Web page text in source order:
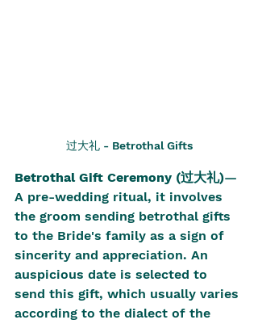
过大礼 - Betrothal Gifts
Betrothal Gift Ceremony (过大礼)—
A pre-wedding ritual, it involves
the groom sending betrothal gifts
to the Bride's family as a sign of
sincerity and appreciation. An
auspicious date is selected to
send this gift, which usually varies
according to the dialect of the